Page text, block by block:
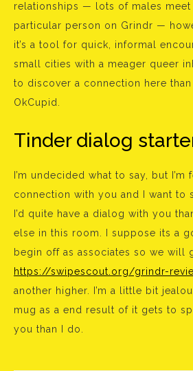
relationships — lots of males
particular person on Grindr —
it’s a tool for quick, informal
small cities with a meager queer
to discover a connection here
OkCupid.
Tinder dialog
I’m undecided what to say, but
connection with you and I want to
I’d quite have a dialog with you
else in this room. I suppose its a
begin off as associates so we will
https://swipescout.org/grindr-
another higher. I’m a little bit
mug as a end result of it gets to
you than I do.